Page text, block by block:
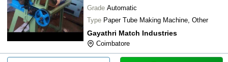
Grade Automatic
Type Paper Tube Making Machine, Other
Gayathri Match Industries
Coimbatore